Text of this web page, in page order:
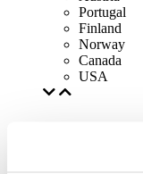
Portugal
Finland
Norway
Canada
USA